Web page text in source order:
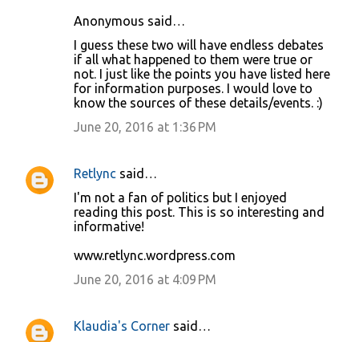
Anonymous said…
I guess these two will have endless debates
if all what happened to them were true or
not. I just like the points you have listed here
for information purposes. I would love to
know the sources of these details/events. :)
June 20, 2016 at 1:36 PM
Retlync said…
I'm not a fan of politics but I enjoyed
reading this post. This is so interesting and
informative!
www.retlync.wordpress.com
June 20, 2016 at 4:09 PM
Klaudia's Corner said…